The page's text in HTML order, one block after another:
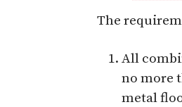
The
All
no more
metal